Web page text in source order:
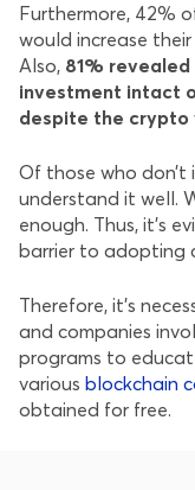
Furthermore, 42%
would increase
Also, 81%
investment intact
despite the crypto
Of those who don’t
understand it well.
enough. Thus, it’s
barrier to adopting
Therefore, it’s
and companies
programs to
various blockchain
obtained for free.